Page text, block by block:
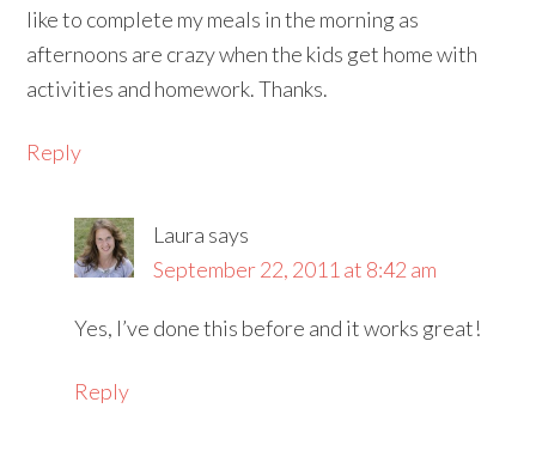
like to complete my meals in the morning as
afternoons are crazy when the kids get home with
activities and homework. Thanks.
Reply
Laura says
September 22, 2011 at 8:42 am
Yes, I’ve done this before and it works great!
Reply